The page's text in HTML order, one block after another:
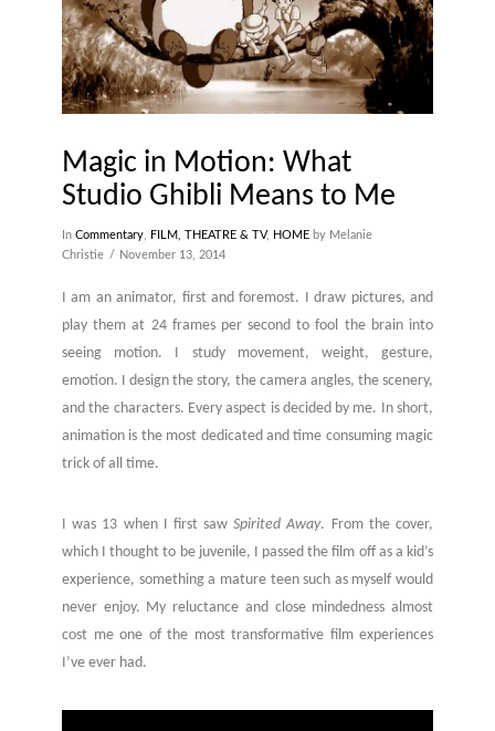
Magic in Motion: What
Studio Ghibli Means to Me
In Commentary FILM, THEATRE & TV, HOME by Melanie
Christie
November 13, 2014
I am an animator, first and foremost. I draw pictures, and
play them at 24 frames per second to fool the brain into
seeing motion. I study movement, weight, gesture,
emotion. I design the story, the camera angles, the scenery,
and the characters. Every aspect is decided by me. In short,
animation is the most dedicated and time consuming magic
trick of all time.
I was 13 when I first sawSpirited Away. From the cover,
which I thought to be juvenile, I passed the film off as a kid’s
experience, something a mature teen such as myself would
never enjoy. My reluctance and close mindedness almost
cost me one of the most transformative film experiences
I’ve ever had.